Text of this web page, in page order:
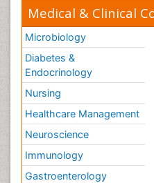
Medical & Clinical
Microbiology
Diabetes &
Endocrinology
Nursing
Healthcare Management
Neuroscience
Immunology
Gastroenterology